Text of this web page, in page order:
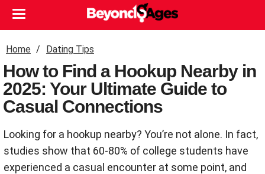
Home Dating Tips
How to Find a Hookup Nearby in
2025: Your Ultimate Guide to
Casual Connections
Looking for a hookup nearby? You’re not alone. In fact,
studies show that 60-80% of college students have
experienced a casual encounter at some point, and